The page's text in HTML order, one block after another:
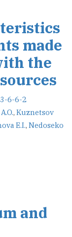
made
the
6-6-2
, Kuznetsov
E.I., Nedoseko
and